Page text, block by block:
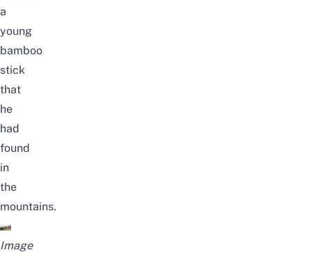
a
young
bamboo
stick
that
he
had
found
in
the
mountains.
Image